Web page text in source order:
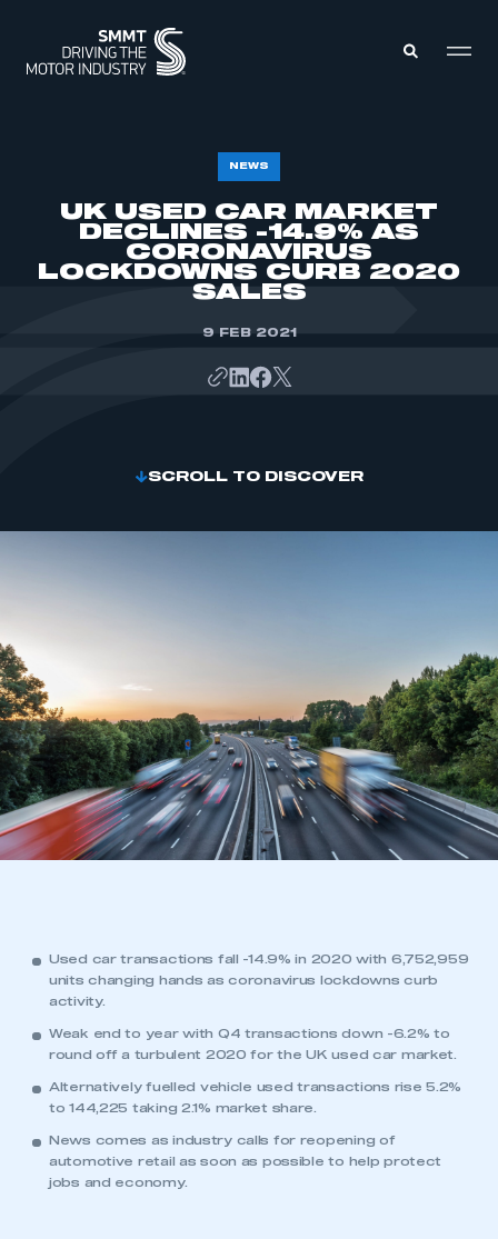
ABOUT
MEMBERSHIP
INTELLIGENCE
DATA
NEWS
UK USED CAR MARKET
DECLINES -14.9% AS
CORONAVIRUS
LOCKDOWNS CURB 2020
SALES
9 FEB 2021
SCROLL TO DISCOVER
Used car transactions fall -14.9% in 2020 with 6,752,959
units changing hands as coronavirus lockdowns curb
activity.
Weak end to year with Q4 transactions down -6.2% to
round off a turbulent 2020 for the UK used car market.
Alternatively fuelled vehicle used transactions rise 5.2%
to 144,225 taking 2.1% market share.
News comes as industry calls for reopening of
automotive retail as soon as possible to help protect
jobs and economy.